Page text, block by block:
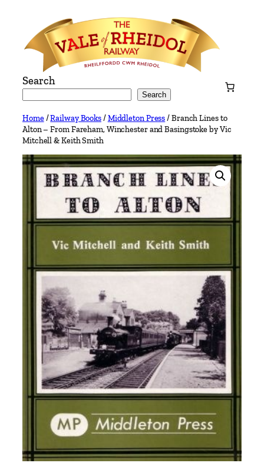
content
Search
Search
Home/Railway Books/Middleton Press/ Branch Lines to
Alton – From Fareham, Winchester and Basingstoke by Vic
Mitchell & Keith Smith